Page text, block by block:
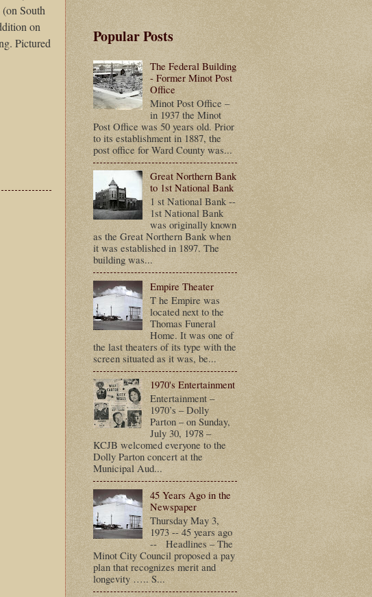
South
on
Pictured
Popular Posts
The Federal Building
- Former Minot Post
Office
Minot Post Office –
in 1937 the Minot
Post Office was 50 years old. Prior
to its establishment in 1887, the
post office for Ward County was...
Great Northern Bank
to 1st National Bank
1 st National Bank --
1st National Bank
was originally known
as the Great Northern Bank when
it was established in 1897. The
building was...
Empire Theater
T he Empire was
located next to the
Thomas Funeral
Home. It was one of
the last theaters of its type with the
screen situated as it was, be...
1970's Entertainment
Entertainment –
1970’s – Dolly
Parton – on Sunday,
July 30, 1978 –
KCJB welcomed everyone to the
Dolly Parton concert at the
Municipal Aud...
45 Years Ago in the
Newspaper
Thursday May 3,
1973 -- 45 years ago
-- Headlines – The
Minot City Council proposed a pay
plan that recognizes merit and
longevity ….. S...